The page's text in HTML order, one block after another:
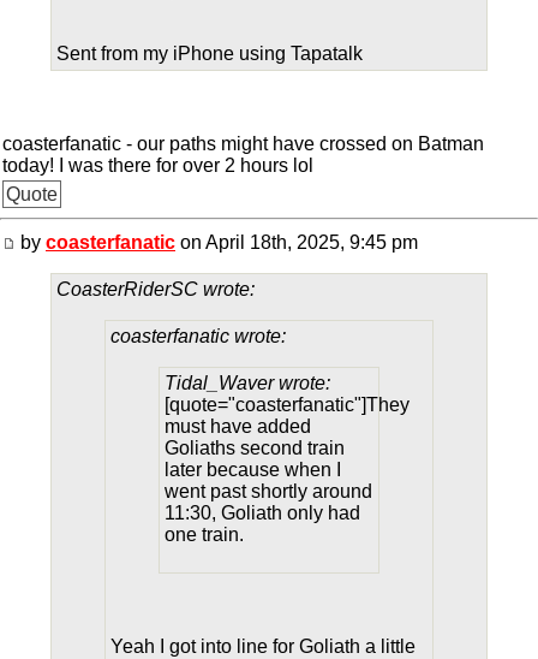
Sent from my iPhone using Tapatalk
coasterfanatic - our paths might have crossed on Batman
today! I was there for over 2 hours lol
Quote
by coasterfanatic on April 18th, 2025, 9:45 pm
CoasterRiderSC wrote:
coasterfanatic wrote:
Tidal_Waver wrote:
[quote="coasterfanatic"]They
must have added
Goliaths second train
later because when I
went past shortly around
11:30, Goliath only had
one train.
Yeah I got into line for Goliath a little